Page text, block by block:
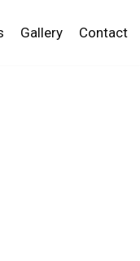
Gallery Contact